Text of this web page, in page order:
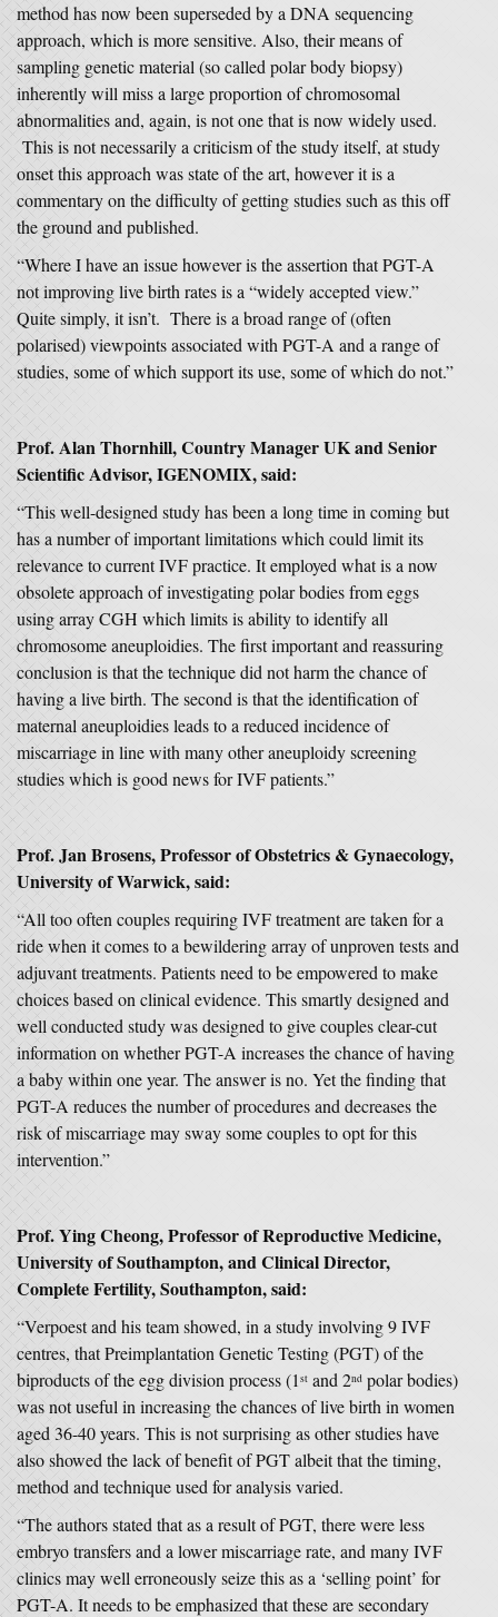
method has now been superseded by a DNA sequencing
approach, which is more sensitive. Also, their means of
sampling genetic material (so called polar body biopsy)
inherently will miss a large proportion of chromosomal
abnormalities and, again, is not one that is now widely used.
This is not necessarily a criticism of the study itself, at study
onset this approach was state of the art, however it is a
commentary on the difficulty of getting studies such as this off
the ground and published.
“Where I have an issue however is the assertion that PGT-A
not improving live birth rates is a “widely accepted view.”
Quite simply, it isn’t. There is a broad range of (often
polarised) viewpoints associated with PGT-A and a range of
studies, some of which support its use, some of which do not.”
Prof. Alan Thornhill, Country Manager UK and Senior
Scientific Advisor, IGENOMIX, said:
“This well-designed study has been a long time in coming but
has a number of important limitations which could limit its
relevance to current IVF practice. It employed what is a now
obsolete approach of investigating polar bodies from eggs
using array CGH which limits is ability to identify all
chromosome aneuploidies. The first important and reassuring
conclusion is that the technique did not harm the chance of
having a live birth. The second is that the identification of
maternal aneuploidies leads to a reduced incidence of
miscarriage in line with many other aneuploidy screening
studies which is good news for IVF patients.”
Prof. Jan Brosens, Professor of Obstetrics & Gynaecology,
University of Warwick, said:
“All too often couples requiring IVF treatment are taken for a
ride when it comes to a bewildering array of unproven tests and
adjuvant treatments. Patients need to be empowered to make
choices based on clinical evidence. This smartly designed and
well conducted study was designed to give couples clear-cut
information on whether PGT-A increases the chance of having
a baby within one year. The answer is no. Yet the finding that
PGT-A reduces the number of procedures and decreases the
risk of miscarriage may sway some couples to opt for this
intervention.”
Prof. Ying Cheong, Professor of Reproductive Medicine,
University of Southampton, and Clinical Director,
Complete Fertility, Southampton, said:
“Verpoest and his team showed, in a study involving 9 IVF
centres, that Preimplantation Genetic Testing (PGT) of the
biproducts of the egg division process (1 st and 2nd polar bodies)
was not useful in increasing the chances of live birth in women
aged 36-40 years. This is not surprising as other studies have
also showed the lack of benefit of PGT albeit that the timing,
method and technique used for analysis varied.
“The authors stated that as a result of PGT, there were less
embryo transfers and a lower miscarriage rate, and many IVF
clinics may well erroneously seize this as a ‘selling point’ for
PGT-A. It needs to be emphasized that these are secondary